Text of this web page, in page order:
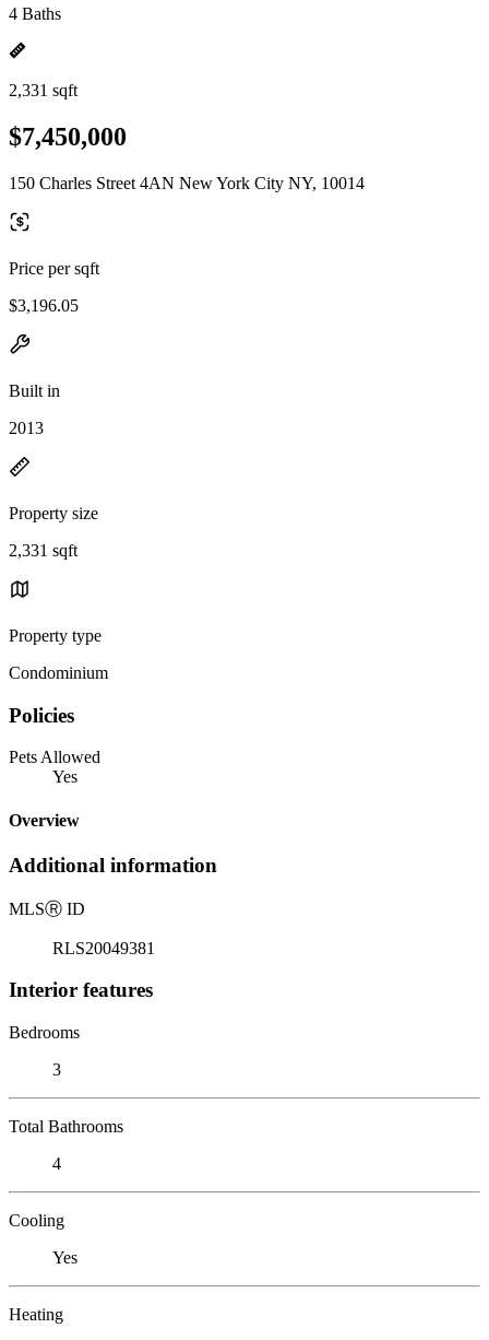
4 Baths
2,331 sqft
$7,450,000
150 Charles Street 4AN New York City NY, 10014
Price per sqft
$3,196.05
Built in
2013
Property size
2,331 sqft
Property type
Condominium
Policies
Pets Allowed
Yes
Overview
Additional information
MLSⓇ ID
RLS20049381
Interior features
Bedrooms
3
Total Bathrooms
4
Cooling
Yes
Heating